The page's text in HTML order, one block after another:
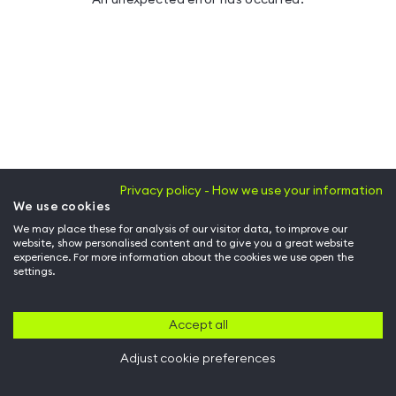
Privacy policy - How we use your information
We use cookies
We may place these for analysis of our visitor data, to improve our
website, show personalised content and to give you a great website
experience. For more information about the cookies we use open the
settings.
Accept all
Adjust cookie preferences